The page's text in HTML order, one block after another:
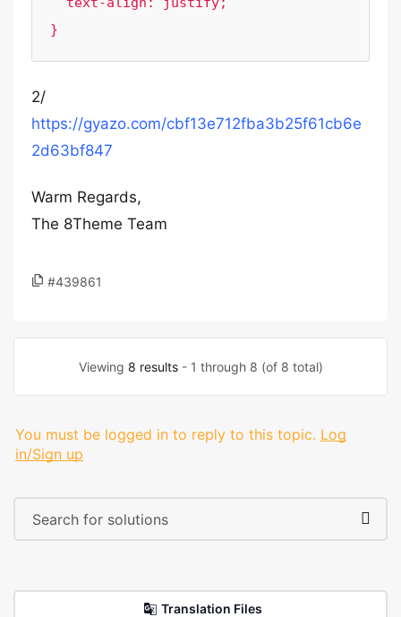
}
2/
https://gyazo.com/cbf13e712fba3b25f61cb6e
2d63bf847
Warm Regards,
The 8Theme Team
#439861
Viewing 8 results- 1 through 8 (of 8 total)
You must be logged in to reply to this topic. Log
in/Sign up
Translation Files